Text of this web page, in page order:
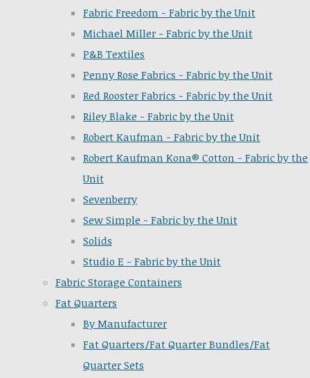
Fabric Freedom - Fabric by the Unit
Michael Miller - Fabric by the Unit
P&B Textiles
Penny Rose Fabrics - Fabric by the Unit
Red Rooster Fabrics - Fabric by the Unit
Riley Blake - Fabric by the Unit
Robert Kaufman - Fabric by the Unit
Robert Kaufman Kona® Cotton - Fabric by the
Unit
Sevenberry
Sew Simple - Fabric by the Unit
Solids
Studio E - Fabric by the Unit
Fabric Storage Containers
Fat Quarters
By Manufacturer
Fat Quarters/Fat Quarter Bundles/Fat
Quarter Sets